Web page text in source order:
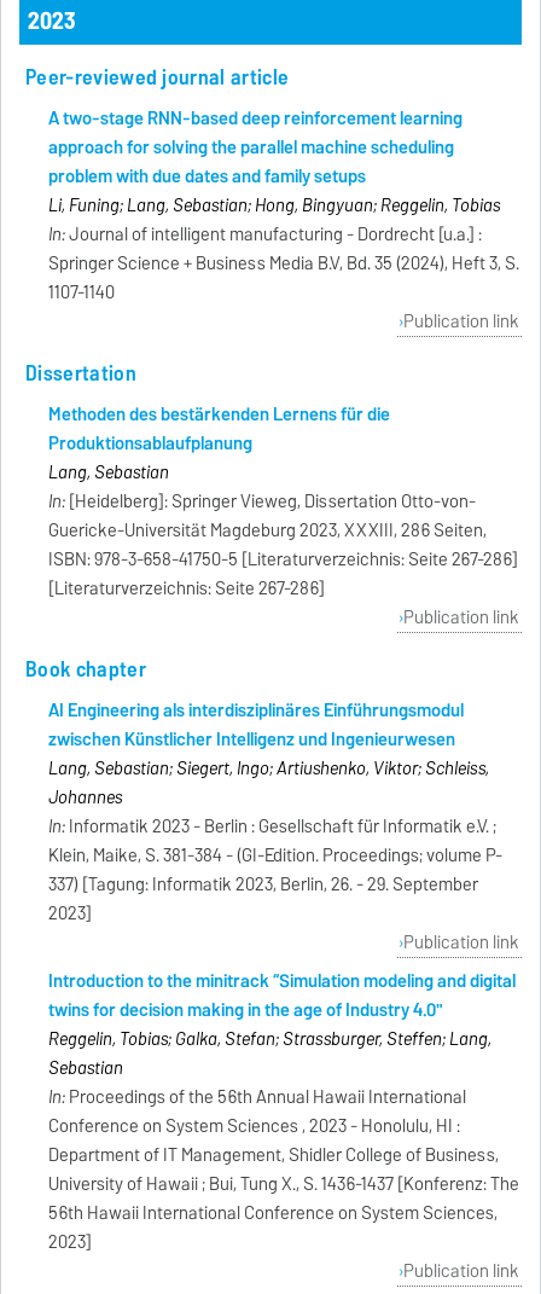
2023
Peer-reviewed journal article
A two-stage RNN-based deep reinforcement learning
approach for solving the parallel machine scheduling
problem with due dates and family setups
Li, Funing; Lang, Sebastian; Hong, Bingyuan; Reggelin, Tobias
In:Journal of intelligent manufacturing - Dordrecht [u.a.] :
Springer Science + Business Media B.V, Bd. 35 (2024), Heft 3, S.
1107-1140
Publication link
Dissertation
Methoden des bestärkenden Lernens für die
Produktionsablaufplanung
Lang, Sebastian
In:[Heidelberg]: Springer Vieweg, Dissertation Otto-von-
Guericke-Universität Magdeburg 2023, XXXIII, 286 Seiten,
ISBN: 978-3-658-41750-5 [Literaturverzeichnis: Seite 267-286]
[Literaturverzeichnis: Seite 267-286]
Publication link
Book chapter
AI Engineering als interdisziplinäres Einführungsmodul
zwischen Künstlicher Intelligenz und Ingenieurwesen
Lang, Sebastian; Siegert, Ingo; Artiushenko, Viktor; Schleiss,
Johannes
In:Informatik 2023 - Berlin : Gesellschaft für Informatik e.V. ;
Klein, Maike, S. 381-384 - (GI-Edition. Proceedings; volume P-
337) [Tagung: Informatik 2023, Berlin, 26. - 29. September
2023]
Publication link
Introduction to the minitrack “Simulation modeling and digital
twins for decision making in the age of Industry 4.0"
Reggelin, Tobias; Galka, Stefan; Strassburger, Steffen; Lang,
Sebastian
In:Proceedings of the 56th Annual Hawaii International
Conference on System Sciences , 2023 - Honolulu, HI :
Department of IT Management, Shidler College of Business,
University of Hawaii ; Bui, Tung X., S. 1436-1437 [Konferenz: The
56th Hawaii International Conference on System Sciences,
2023]
Publication link